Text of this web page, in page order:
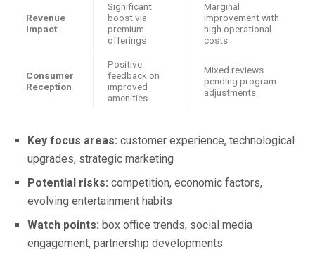
Revenue
Impact
Significant
boost via
premium
offerings
Marginal
improvement with
high operational
costs
Consumer
Reception
Positive
feedback on
improved
amenities
Mixed reviews
pending program
adjustments
Key focus areas: customer experience, technological
upgrades, strategic marketing
Potential risks: competition, economic factors,
evolving entertainment habits
Watch points: box office trends, social media
engagement, partnership developments